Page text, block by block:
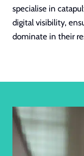
specialise in
digital visibility,
dominate in their